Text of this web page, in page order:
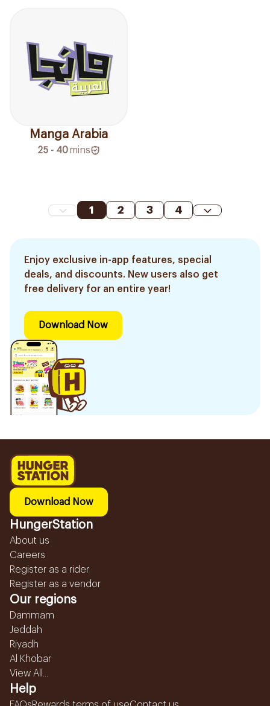
Manga Arabia
25 - 40mins
1 2 3 4
Enjoy exclusive in-app features, special
deals, and discounts. New users also get
free delivery for an entire year!
Download Now
Download Now
HungerStation
About us
Careers
Register as a rider
Register as a vendor
Our regions
Dammam
Jeddah
Riyadh
Al Khobar
View All...
Help